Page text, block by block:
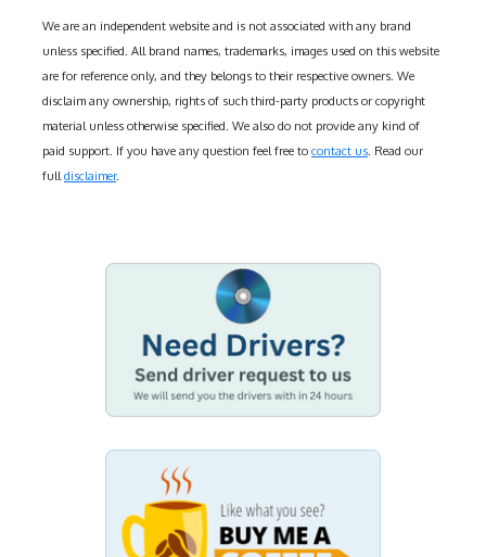
We are an independent website and is not associated with any brand
unless specified. All brand names, trademarks, images used on this website
are for reference only, and they belongs to their respective owners. We
disclaim any ownership, rights of such third-party products or copyright
material unless otherwise specified. We also do not provide any kind of
paid support. If you have any question feel free to contact us . Read our
full disclaimer.